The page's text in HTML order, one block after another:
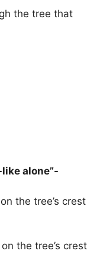
the tree that
alone”-
the tree’s crest
the tree’s crest